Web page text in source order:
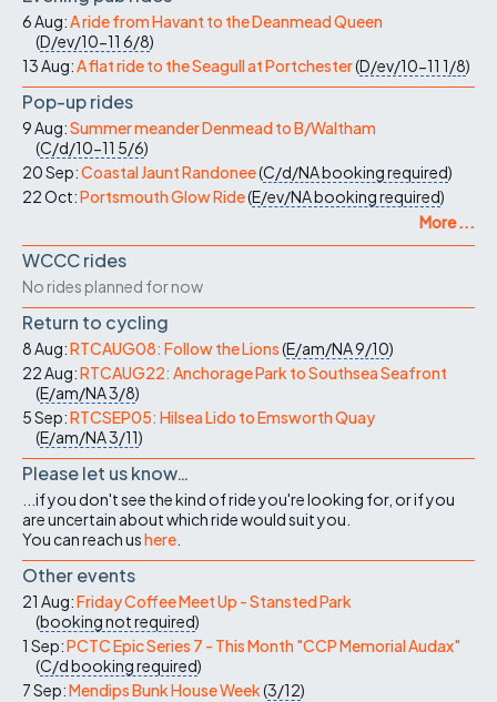
6 Aug:A ride from Havant to the Deanmead Queen
(D/ev/10-11 6/8)
13 Aug:A flat ride to the Seagull at Portchester(D/ev/10-11 1/8)
Pop-up rides
9 Aug:Summer meander Denmead to B/Waltham
(C/d/10-11 5/6)
20 Sep:Coastal Jaunt Randonee(C/d/NAbooking required)
22 Oct:Portsmouth Glow Ride(E/ev/NAbooking required)
More ...
WCCC rides
No rides planned for now
Return to cycling
8 Aug:RTCAUG08: Follow the Lions(E/am/NA9/10)
22 Aug:RTCAUG22: Anchorage Park to Southsea Seafront
(E/am/NA3/8)
5 Sep:RTCSEP05: Hilsea Lido to Emsworth Quay
(E/am/NA3/11)
Please let us know…
...if you don't see the kind of ride you're looking for, or if you
are uncertain about which ride would suit you.
You can reach ushere
Other events
21 Aug:Friday Coffee Meet Up - Stansted Park
(booking not required)
1 Sep:PCTC Epic Series 7 - This Month "CCP Memorial Audax"
(C/dbooking required)
7 Sep:Mendips Bunk House Week(3/12)